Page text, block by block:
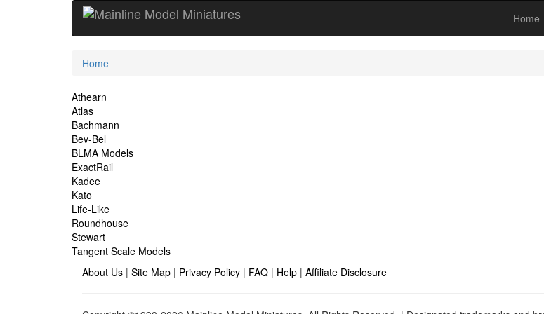
Home
Current
Home
Site
Navigation
Athearn
Atlas
Bachmann
Bev-Bel
BLMA Models
ExactRail
Kadee
Kato
Life-Like
Roundhouse
Stewart
Tangent Scale Models
About Us | Site Map | Privacy Policy | FAQ | Help | Affiliate Disclosure